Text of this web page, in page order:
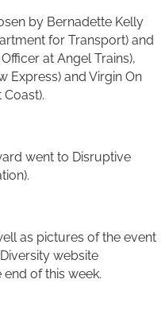
by Bernadette Kelly
for Transport) and
at Angel Trains),
Express) and Virgin On
went to Disruptive
as pictures of the event
website
of this week.